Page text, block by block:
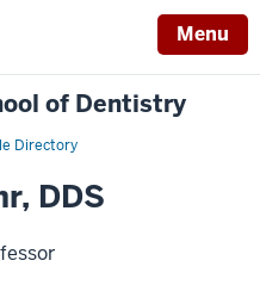
Menu
of Dentistry
Directory
DDS